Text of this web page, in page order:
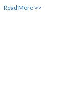
Read More >>